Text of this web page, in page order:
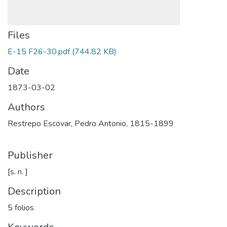
Files
E-15 F26-30.pdf(744.82 KB)
Date
1873-03-02
Authors
Restrepo Escovar, Pedro Antonio, 1815-1899
Publisher
[s. n. ]
Description
5 folios